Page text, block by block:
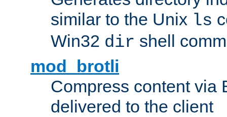
similar to the Unix ls
Win32 dir shell
mod_brotli
Compress content via
delivered to the client